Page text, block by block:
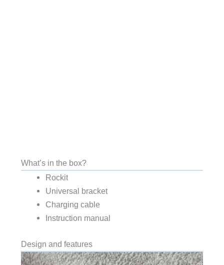
What’s in the box?
Rockit
Universal bracket
Charging cable
Instruction manual
Design and features